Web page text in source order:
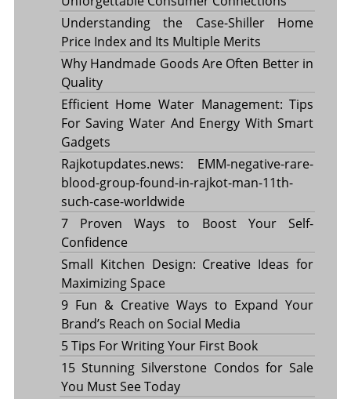
Understanding the Case-Shiller Home
Price Index and Its Multiple Merits
Why Handmade Goods Are Often Better in
Quality
Efficient Home Water Management: Tips
For Saving Water And Energy With Smart
Gadgets
Rajkotupdates.news: EMM-negative-rare-
blood-group-found-in-rajkot-man-11th-
such-case-worldwide
7 Proven Ways to Boost Your Self-
Confidence
Small Kitchen Design: Creative Ideas for
Maximizing Space
9 Fun & Creative Ways to Expand Your
Brand’s Reach on Social Media
5 Tips For Writing Your First Book
15 Stunning Silverstone Condos for Sale
You Must See Today